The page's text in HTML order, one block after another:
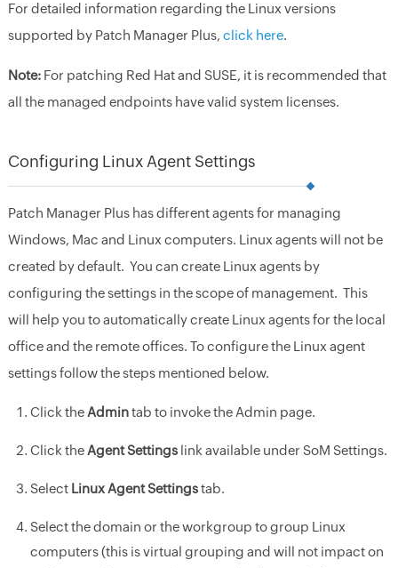
For detailed information regarding the Linux versions
supported by Patch Manager Plus, click here.
Note:For patching Red Hat and SUSE, it is recommended that
all the managed endpoints have valid system licenses.
Configuring Linux Agent Settings
Patch Manager Plus has different agents for managing
Windows, Mac and Linux computers. Linux agents will not be
created by default. You can create Linux agents by
configuring the settings in the scope of management. This
will help you to automatically create Linux agents for the local
office and the remote offices. To configure the Linux agent
settings follow the steps mentioned below.
Click the Admintab to invoke the Admin page.
Click the Agent Settingslink available under SoM Settings.
Select Linux Agent Settingstab.
Select the domain or the workgroup to group Linux
computers (this is virtual grouping and will not impact on